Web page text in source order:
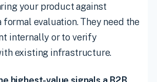
your product against
formal evaluation. They need the
internally or to verify
existing infrastructure.